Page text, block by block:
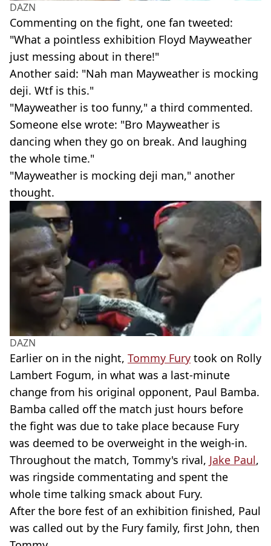
DAZN
Commenting on the fight, one fan tweeted:
"What a pointless exhibition Floyd Mayweather
just messing about in there!"
Another said: "Nah man Mayweather is mocking
deji. Wtf is this."
"Mayweather is too funny," a third commented.
Someone else wrote: "Bro Mayweather is
dancing when they go on break. And laughing
the whole time."
"Mayweather is mocking deji man," another
thought.
DAZN
Earlier on in the night, Tommy Fury took on Rolly
Lambert Fogum, in what was a last-minute
change from his original opponent, Paul Bamba.
Bamba called off the match just hours before
the fight was due to take place because Fury
was deemed to be overweight in the weigh-in.
Throughout the match, Tommy's rival, Jake Paul,
was ringside commentating and spent the
whole time talking smack about Fury.
After the bore fest of an exhibition finished, Paul
was called out by the Fury family, first John, then